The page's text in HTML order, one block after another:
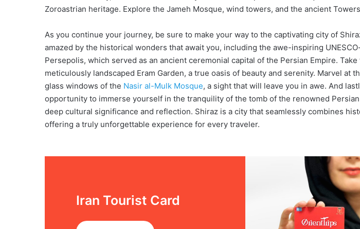
Zoroastrian heritage. Explore the Jameh Mosque, wind towers, and the ancient
As you continue your journey, be sure to make your way to the captivating city of
amazed by the historical wonders that await you, including the awe-inspiring
Persepolis, which served as an ancient ceremonial capital of the Persian Empire.
meticulously landscaped Eram Garden, a true oasis of beauty and serenity. Marvel at
glass windows of the Nasir al-Mulk Mosque, a sight that will leave you in awe. And
opportunity to immerse yourself in the tranquility of the tomb of the renowned
deep cultural significance and reflection. Shiraz is a city that seamlessly combines
offering a truly unforgettable experience for every traveler.
Iran Tourist Card